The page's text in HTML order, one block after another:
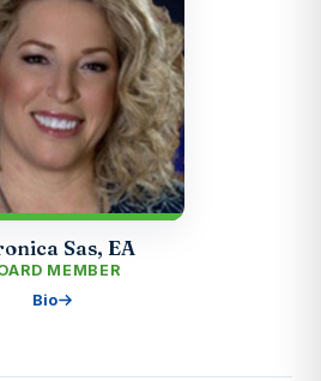
Sas, EA
MEMBER
Bio